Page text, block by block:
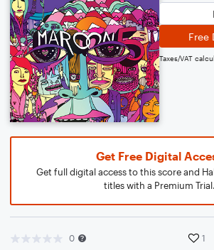
Free
Taxes/VAT
Get Free Digital
Get full digital access to this score and
titles with a Premium Trial.
0 1